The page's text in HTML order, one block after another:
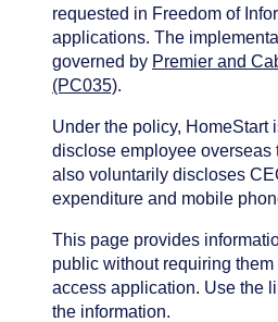
requested in Freedom of
applications. The
governed by Premier and
(PC035).
Under the policy, HomeStart
disclose employee overseas
also voluntarily discloses
expenditure and mobile
This page provides
public without requiring them
access application. Use the
the information.